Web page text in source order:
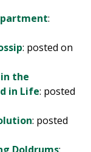
:
: posted on
the
in Life: posted
: posted